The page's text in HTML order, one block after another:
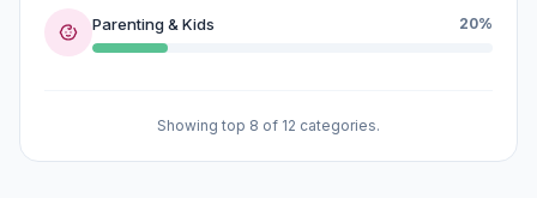
Parenting & Kids 20%
Showing top 8 of 12 categories.